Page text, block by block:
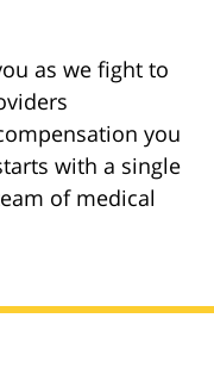
as we fight to
you
with a single
of medical